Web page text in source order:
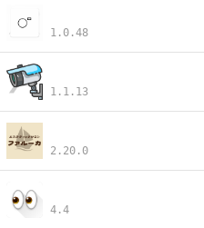
1.0.48
1.1.13
2.20.0
4.4